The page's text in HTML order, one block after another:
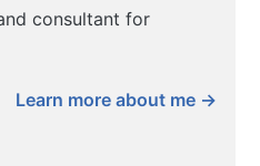
consultant for
Learn more about me →